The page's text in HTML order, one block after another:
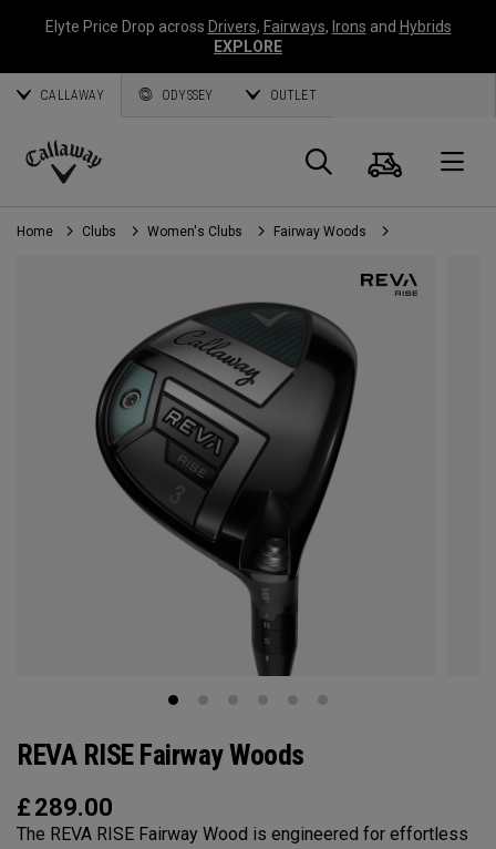
Elyte Price Drop across Drivers, Fairways, Irons and Hybrids
EXPLORE
CALLAWAY ODYSSEY OUTLET
Callaway
Golf
Search
Cart
Home Clubs Women's Clubs Fairway Woods
REVA RISE Fairway Woods
£ 289.00
The REVA RISE Fairway Wood is engineered for effortless